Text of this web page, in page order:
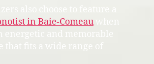
also choose to feature a
in Baie-Comeauwhen
energetic and memorable
that fits a wide range of